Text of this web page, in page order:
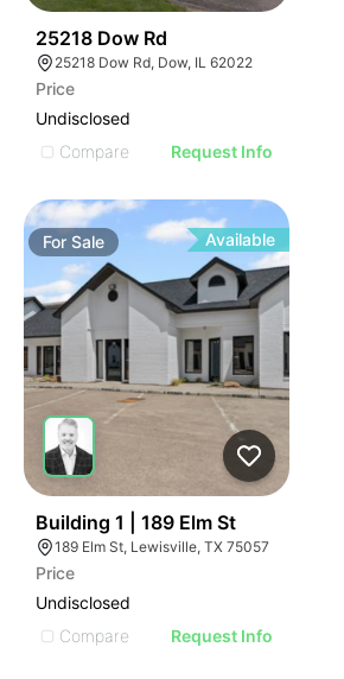
25218 Dow Rd
25218 Dow Rd, Dow, IL 62022
Price
Undisclosed
Compare
Request Info
ForSale Available
Building 1 | 189 Elm St
189 Elm St, Lewisville, TX 75057
Price
Undisclosed
Compare
Request Info